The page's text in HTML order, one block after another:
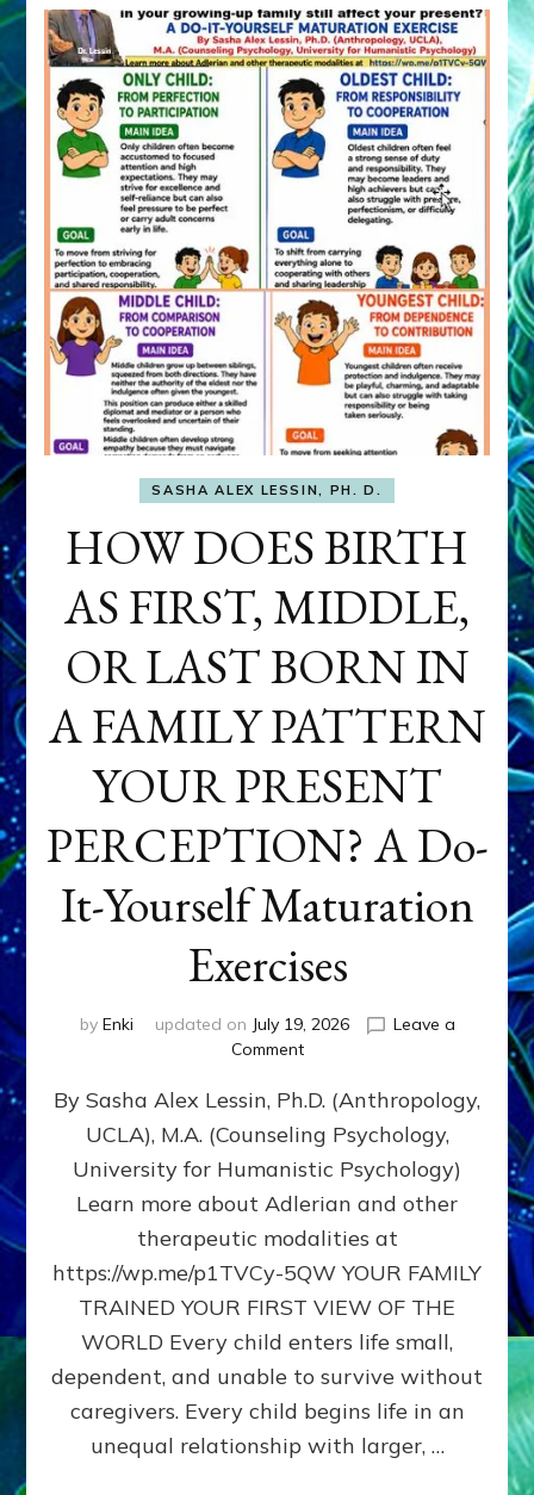
SASHA ALEX LESSIN, PH. D.
HOW DOES BIRTH
AS FIRST, MIDDLE,
OR LAST BORN IN
A FAMILY PATTERN
YOUR PRESENT
PERCEPTION? A Do-
It-Yourself Maturation
Exercises
by Enki updated on July 19, 2026
Leave a
Commenton
DOES
BIRTH
AS
FIRST,
MIDDLE,
LAST
BORN
IN
FAMILY
PATTERN
YOUR
PRESENT
PERCEPTION?
By Sasha Alex Lessin, Ph.D. (Anthropology,
UCLA), M.A. (Counseling Psychology,
University for Humanistic Psychology)
Learn more about Adlerian and other
therapeutic modalities at
https://wp.me/p1TVCy-5QW YOUR FAMILY
TRAINED YOUR FIRST VIEW OF THE
WORLD Every child enters life small,
dependent, and unable to survive without
caregivers. Every child begins life in an
unequal relationship with larger, …